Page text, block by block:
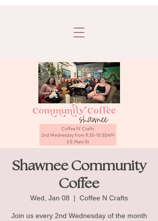
Shawnee Community
Coffee
Wed, Jan 08
  |
Coffee N Crafts
Join us every 2nd Wednesday of the month